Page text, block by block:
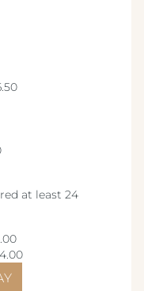
at least 24
'25
MENU '25
MENU 2
MENU 4
& VENUE
LOUNGE
& VENUE
& SPA